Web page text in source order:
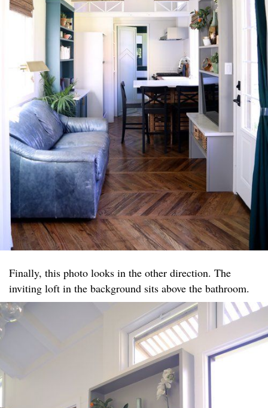
Finally, this photo looks in the other direction. The
inviting loft in the background sits above the bathroom.